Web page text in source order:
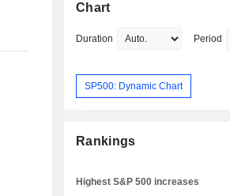
Chart
Duration Period
SP500: Dynamic Chart
Rankings
Highest S&P 500 increases